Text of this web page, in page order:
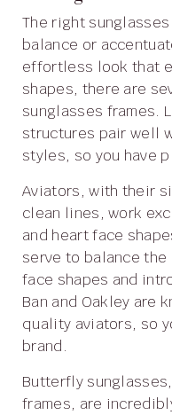
The right sunglasses for your face shape will
balance or
effortless look that
shapes, there are
sunglasses frames.
structures pair well
styles, so you have
Aviators, with their signature teardrop lenses and
clean lines, work
and heart face
serve to balance
face shapes and
Ban and Oakley are
quality aviators, so
brand.
Butterfly sunglasses, also known as cat-eye
frames, are